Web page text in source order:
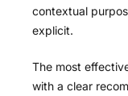
contextual
explicit.
The most
with a clear